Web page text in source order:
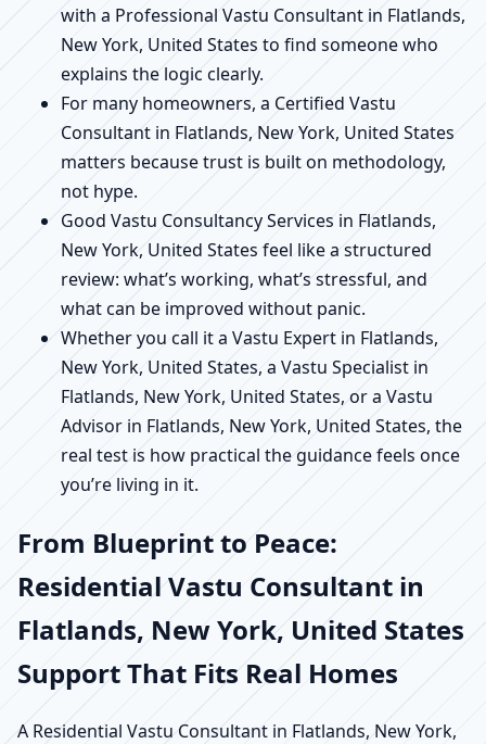
with a Professional Vastu Consultant in Flatlands,
New York, United States to find someone who
explains the logic clearly.
For many homeowners, a Certified Vastu
Consultant in Flatlands, New York, United States
matters because trust is built on methodology,
not hype.
Good Vastu Consultancy Services in Flatlands,
New York, United States feel like a structured
review: what’s working, what’s stressful, and
what can be improved without panic.
Whether you call it a Vastu Expert in Flatlands,
New York, United States, a Vastu Specialist in
Flatlands, New York, United States, or a Vastu
Advisor in Flatlands, New York, United States, the
real test is how practical the guidance feels once
you’re living in it.
From Blueprint to Peace:
Residential Vastu Consultant in
Flatlands, New York, United States
Support That Fits Real Homes
A Residential Vastu Consultant in Flatlands, New York,